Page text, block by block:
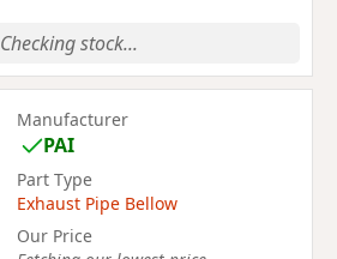
Checking stock...
Manufacturer
PAI
Part Type
Exhaust Pipe Bellow
Our Price